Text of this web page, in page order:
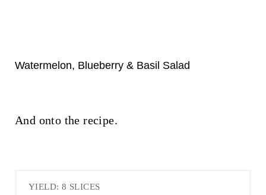
Watermelon, Blueberry & Basil Salad
And onto the recipe.
YIELD: 8 SLICES